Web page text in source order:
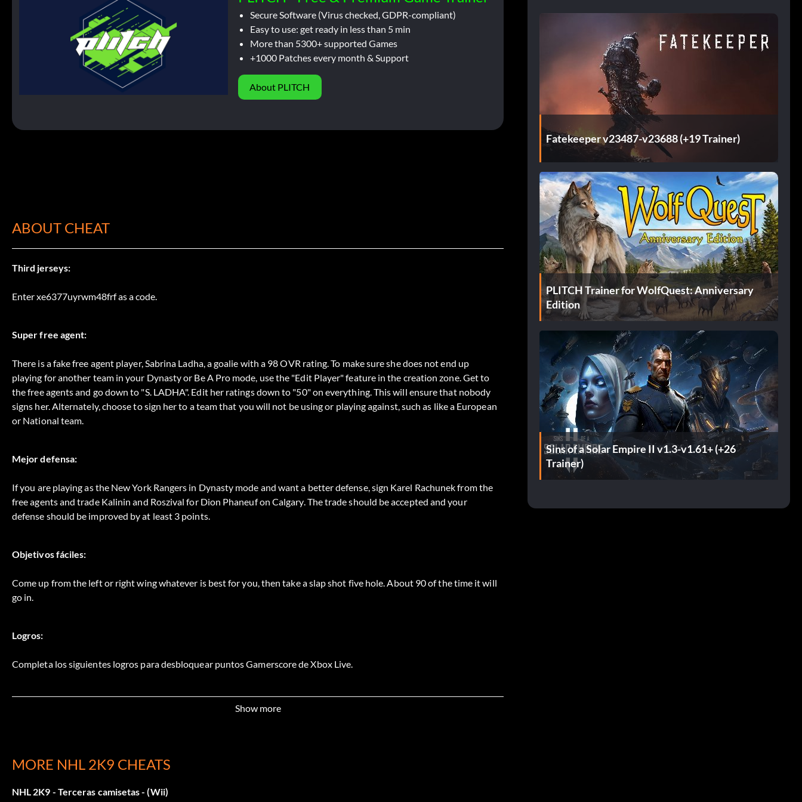
Secure Software (Virus checked, GDPR-compliant)
Easy to use: get ready in less than 5 min
More than 5300+ supported Games
+1000 Patches every month & Support
About PLITCH
ABOUT CHEAT
Third jerseys:
Enter xe6377uyrwm48frf as a code.
Super free agent:
There is a fake free agent player, Sabrina Ladha, a goalie with a 98 OVR rating. To make sure she does not end up
playing for another team in your Dynasty or Be A Pro mode, use the "Edit Player" feature in the creation zone. Get to
the free agents and go down to "S. LADHA". Edit her ratings down to "50" on everything. This will ensure that nobody
signs her. Alternately, choose to sign her to a team that you will not be using or playing against, such as like a European
or National team.
Mejor defensa:
If you are playing as the New York Rangers in Dynasty mode and want a better defense, sign Karel Rachunek from the
free agents and trade Kalinin and Roszival for Dion Phaneuf on Calgary. The trade should be accepted and your
defense should be improved by at least 3 points.
Objetivos fáciles:
Come up from the left or right wing whatever is best for you, then take a slap shot five hole. About 90 of the time it will
go in.
Logros:
Completa los siguientes logros para desbloquear puntos Gamerscore de Xbox Live.
Streaker 25 points: As the lead NHL 09 Profile win 5 ranked matches in a row.
People Person 25 points: As the lead NHL 09 Profile complete an OTP game with 10 players.
Show more
MORE NHL 2K9 CHEATS
NHL 2K9 - Terceras camisetas - (Wii)
Fatekeeper v23487-v23688 (+19 Trainer)
PLITCH Trainer for WolfQuest: Anniversary
Edition
Sins of a Solar Empire II v1.3-v1.61+ (+26
Trainer)